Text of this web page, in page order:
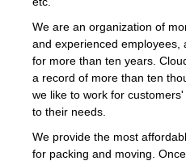
We are an organization of
and experienced employees,
for more than ten years.
a record of more than ten
we like to work for
to their needs.
We provide the most
for packing and moving.